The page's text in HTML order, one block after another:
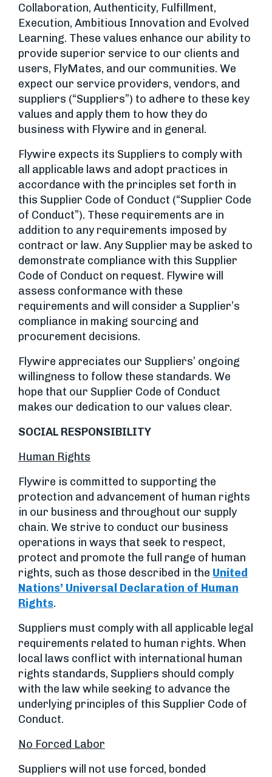
Collaboration, Authenticity, Fulfillment,
Execution, Ambitious Innovation and Evolved
Learning. These values enhance our ability to
provide superior service to our clients and
users, FlyMates, and our communities. We
expect our service providers, vendors, and
suppliers (“Suppliers”) to adhere to these key
values and apply them to how they do
business with Flywire and in general.
Flywire expects its Suppliers to comply with
all applicable laws and adopt practices in
accordance with the principles set forth in
this Supplier Code of Conduct (“Supplier Code
of Conduct”). These requirements are in
addition to any requirements imposed by
contract or law. Any Supplier may be asked to
demonstrate compliance with this Supplier
Code of Conduct on request. Flywire will
assess conformance with these
requirements and will consider a Supplier’s
compliance in making sourcing and
procurement decisions.
Flywire appreciates our Suppliers’ ongoing
willingness to follow these standards. We
hope that our Supplier Code of Conduct
makes our dedication to our values clear.
SOCIAL RESPONSIBILITY
Human Rights
Flywire is committed to supporting the
protection and advancement of human rights
in our business and throughout our supply
chain. We strive to conduct our business
operations in ways that seek to respect,
protect and promote the full range of human
rights, such as those described in the United
Nations’ Universal Declaration of Human
Rights.
Suppliers must comply with all applicable legal
requirements related to human rights. When
local laws conflict with international human
rights standards, Suppliers should comply
with the law while seeking to advance the
underlying principles of this Supplier Code of
Conduct.
No Forced Labor
Suppliers will not use forced, bonded